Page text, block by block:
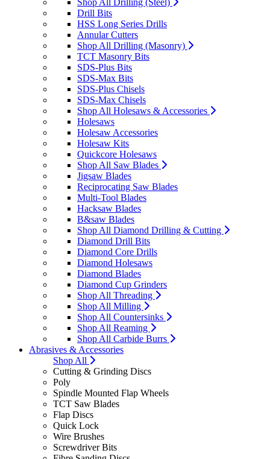
Shop All Drilling (Steel)
Drill Bits
HSS Long Series Drills
Annular Cutters
Shop All Drilling (Masonry)
TCT Masonry Bits
SDS-Plus Bits
SDS-Max Bits
SDS-Plus Chisels
SDS-Max Chisels
Shop All Holesaws & Accessories
Holesaws
Holesaw Accessories
Holesaw Kits
Quickcore Holesaws
Shop All Saw Blades
Jigsaw Blades
Reciprocating Saw Blades
Multi-Tool Blades
Hacksaw Blades
B&saw Blades
Shop All Diamond Drilling & Cutting
Diamond Drill Bits
Diamond Core Drills
Diamond Holesaws
Diamond Blades
Diamond Cup Grinders
Shop All Threading
Shop All Milling
Shop All Countersinks
Shop All Reaming
Shop All Carbide Burrs
Abrasives & Accessories
Shop All
Cutting & Grinding Discs
Poly
Spindle Mounted Flap Wheels
TCT Saw Blades
Flap Discs
Quick Lock
Wire Brushes
Screwdriver Bits